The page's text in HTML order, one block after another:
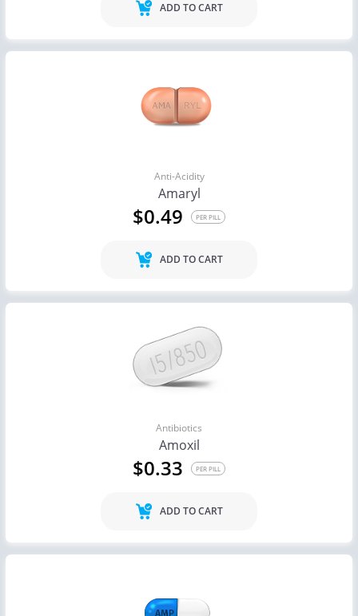
ADD TO CART
Anti-Acidity
Amaryl
$0.49 PER PILL
ADD TO CART
Antibiotics
Amoxil
$0.33 PER PILL
ADD TO CART